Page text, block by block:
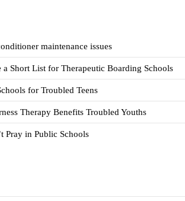
maintenance issues
a Short List for Therapeutic Boarding Schools
for Troubled Teens
Therapy Benefits Troubled Youths
Pray in Public Schools